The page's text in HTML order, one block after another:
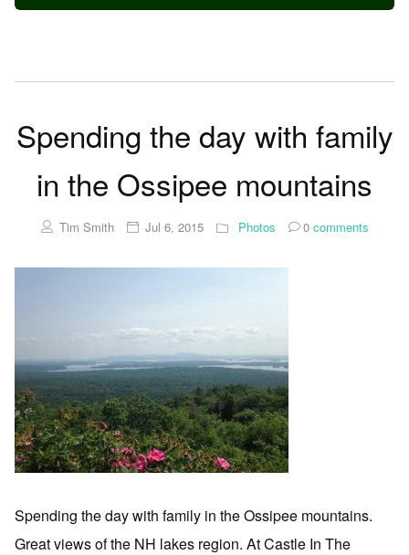
Spending the day with family
in the Ossipee mountains
Tim Smith Jul 6, 2015 Photos 0comments
Spending the day with family in the Ossipee mountains.
Great views of the NH lakes region. At Castle In The